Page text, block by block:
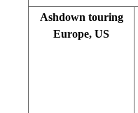
Ashdown touring
Europe, US